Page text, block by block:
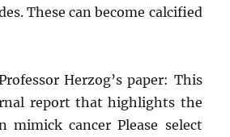
These can become calcified
Herzog’s paper: This
report that highlights the
mimick cancer Please select